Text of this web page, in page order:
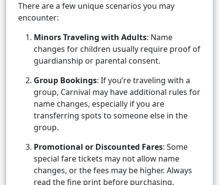
There are a few unique scenarios you may
encounter:
Minors Traveling with Adults: Name
changes for children usually require proof of
guardianship or parental consent.
Group Bookings: If you’re traveling with a
group, Carnival may have additional rules for
name changes, especially if you are
transferring spots to someone else in the
group.
Promotional or Discounted Fares: Some
special fare tickets may not allow name
changes, or the fees may be higher. Always
read the fine print before purchasing.